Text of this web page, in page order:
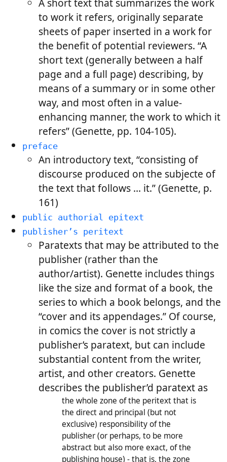
A short text that summarizes the work
to work it refers, originally separate
sheets of paper inserted in a work for
the benefit of potential reviewers. “A
short text (generally between a half
page and a full page) describing, by
means of a summary or in some other
way, and most often in a value-
enhancing manner, the work to which it
refers” (Genette, pp. 104-105).
preface
An introductory text, “consisting of
discourse produced on the subjecte of
the text that follows … it.” (Genette, p.
161)
public authorial epitext
publisher’s peritext
Paratexts that may be attributed to the
publisher (rather than the
author/artist). Genette includes things
like the size and format of a book, the
series to which a book belongs, and the
“cover and its appendages.” Of course,
in comics the cover is not strictly a
publisher’s paratext, but can include
substantial content from the writer,
artist, and other creators. Genette
describes the publisher’d paratext as
the whole zone of the peritext that is
the direct and principal (but not
exclusive) responsibility of the
publisher (or perhaps, to be more
abstract but also more exact, of the
publishing house) - that is, the zone